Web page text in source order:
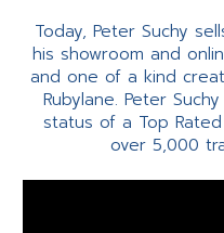
Today, Peter Suchy
his showroom and
and one of a kind
Rubylane. Peter
status of a Top
over 5,000